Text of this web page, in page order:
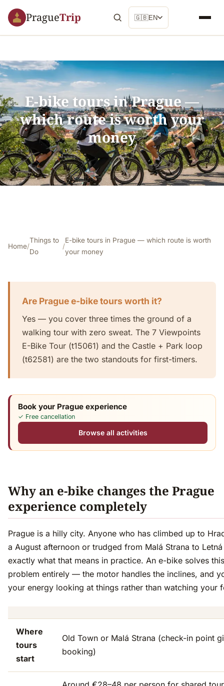
PragueTrip 🇬🇧EN
E-bike tours in Prague —
which route is worth your
money
Home/
Things to
Do
/
E-bike tours in Prague — which route is worth
your money
Are Prague e-bike tours worth it?
Yes — you cover three times the ground of a
walking tour with zero sweat. The 7 Viewpoints
E-Bike Tour (t15061) and the Castle + Park loop
(t62581) are the two standouts for first-timers.
Book your Prague experience
✓ Free cancellation
Browse all activities
Why an e-bike changes the Prague
experience completely
Prague is a hilly city. Anyone who has climbed up to
a August afternoon or trudged from Malá Strana to
exactly what that means in practice. An e-bike solves this
problem entirely — the motor handles the inclines, and
your energy looking at things rather than watching your
Where
tours
start
Old Town or Malá Strana (check-in point
booking)